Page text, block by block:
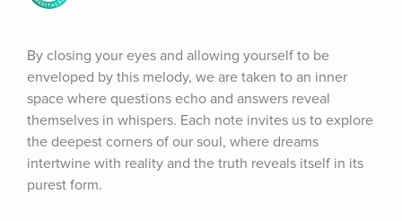
By closing your eyes and allowing yourself to be
enveloped by this melody, we are taken to an inner
space where questions echo and answers reveal
themselves in whispers. Each note invites us to explore
the deepest corners of our soul, where dreams
intertwine with reality and the truth reveals itself in its
purest form.